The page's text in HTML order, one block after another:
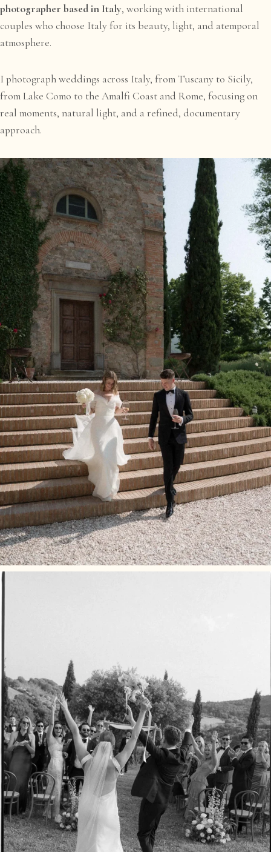
photographer based in Italy, working with international
couples who choose Italy for its beauty, light, and atemporal
atmosphere.
I photograph weddings across Italy, from Tuscany to Sicily,
from Lake Como to the Amalfi Coast and Rome, focusing on
real moments, natural light, and a refined, documentary
approach.